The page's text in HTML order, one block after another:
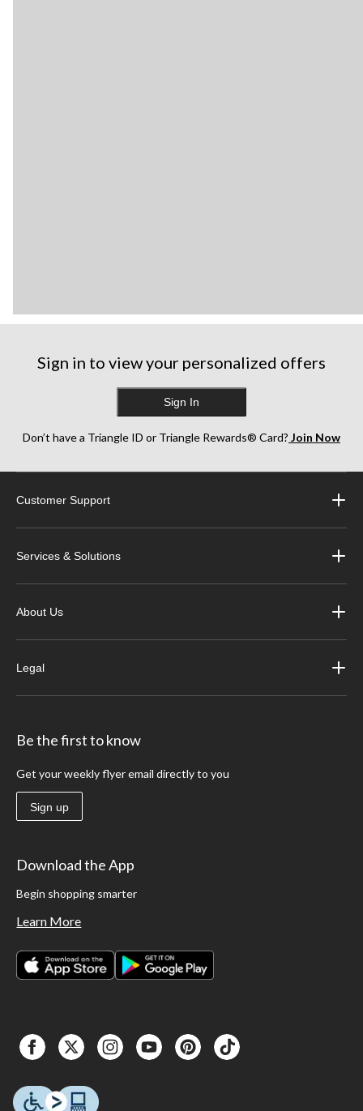
Sign in to view your personalized offers
Sign In
Don’t have a Triangle ID or Triangle Rewards® Card? Join Now
Customer Support
Services & Solutions
About Us
Legal
Be the first to know
Get your weekly flyer email directly to you
Sign up
Download the App
Begin shopping smarter
Learn More